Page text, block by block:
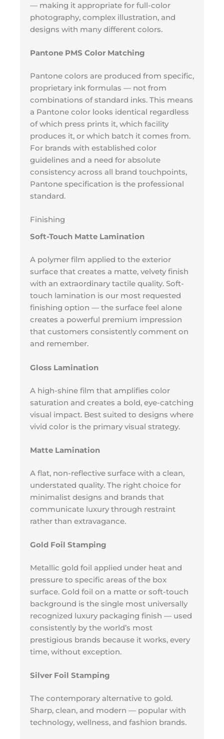
— making it appropriate for full-color
photography, complex illustration, and
designs with many different colors.
Pantone PMS Color Matching
Pantone colors are produced from specific,
proprietary ink formulas — not from
combinations of standard inks. This means
a Pantone color looks identical regardless
of which press prints it, which facility
produces it, or which batch it comes from.
For brands with established color
guidelines and a need for absolute
consistency across all brand touchpoints,
Pantone specification is the professional
standard.
Finishing
Soft-Touch Matte Lamination
A polymer film applied to the exterior
surface that creates a matte, velvety finish
with an extraordinary tactile quality. Soft-
touch lamination is our most requested
finishing option — the surface feel alone
creates a powerful premium impression
that customers consistently comment on
and remember.
Gloss Lamination
A high-shine film that amplifies color
saturation and creates a bold, eye-catching
visual impact. Best suited to designs where
vivid color is the primary visual strategy.
Matte Lamination
A flat, non-reflective surface with a clean,
understated quality. The right choice for
minimalist designs and brands that
communicate luxury through restraint
rather than extravagance.
Gold Foil Stamping
Metallic gold foil applied under heat and
pressure to specific areas of the box
surface. Gold foil on a matte or soft-touch
background is the single most universally
recognized luxury packaging finish — used
consistently by the world’s most
prestigious brands because it works, every
time, without exception.
Silver Foil Stamping
The contemporary alternative to gold.
Sharp, clean, and modern — popular with
technology, wellness, and fashion brands.